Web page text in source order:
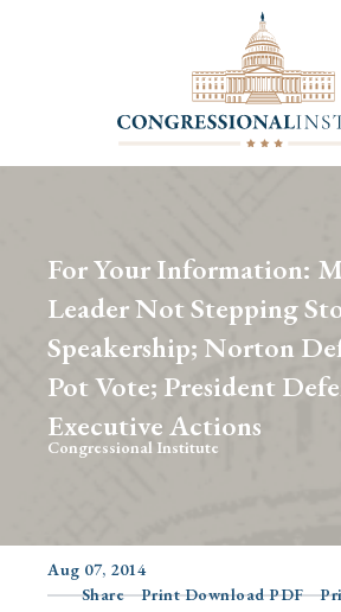
Publications
Congressional
Competition
For Your Information:
Leader Not Stepping
Speakership; Norton
Pot Vote; President
Executive Actions
Congressional Institute
Aug 07, 2014
Share
Print Download PDF